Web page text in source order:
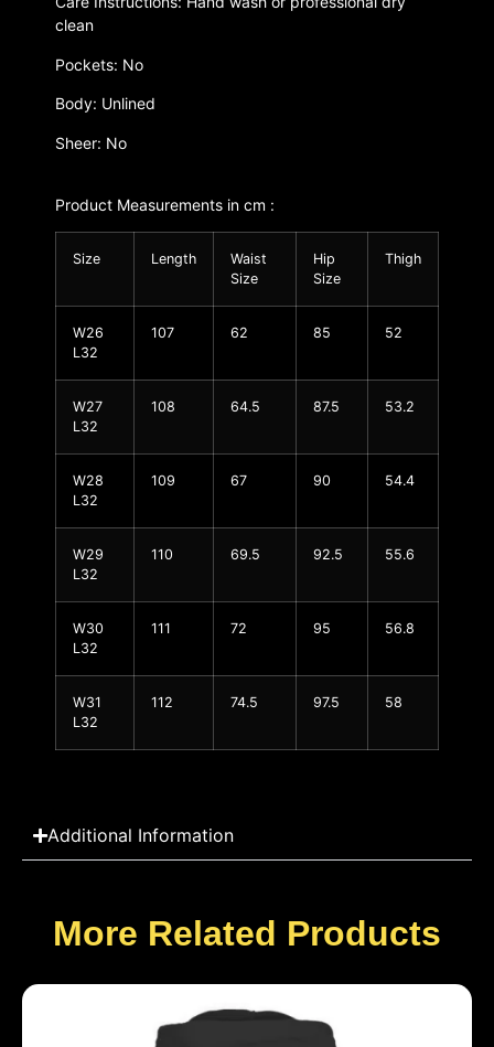
clean
Pockets: No
Body: Unlined
Sheer: No
Product Measurements in cm :
Size Length
Waist
Size
Hip
Size
Thigh
W26
L32
107 62 85 52
W27
L32
108 64.5 87.5 53.2
W28
L32
109 67 90 54.4
W29
L32
110 69.5 92.5 55.6
W30
L32
111 72 95 56.8
W31
L32
112 74.5 97.5 58
Additional Information
More Related Products